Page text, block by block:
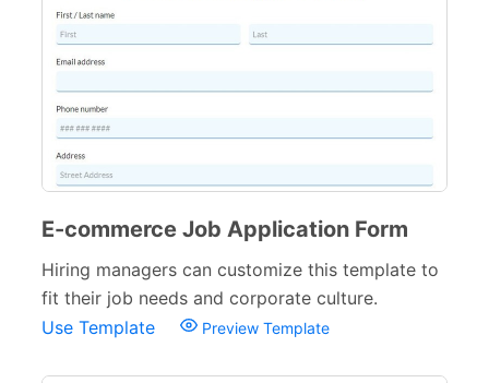
Calculation Forms
Web Design Forms
Agreement Forms
70
Customer Service Forms
E-commerce Job Application Form
Hiring managers can customize this template to
fit their job needs and corporate culture.
Use Template
Preview Template